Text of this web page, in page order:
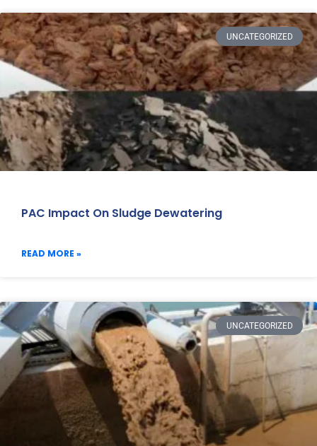
UNCATEGORIZED
PAC Impact On Sludge Dewatering
READ MORE »
UNCATEGORIZED